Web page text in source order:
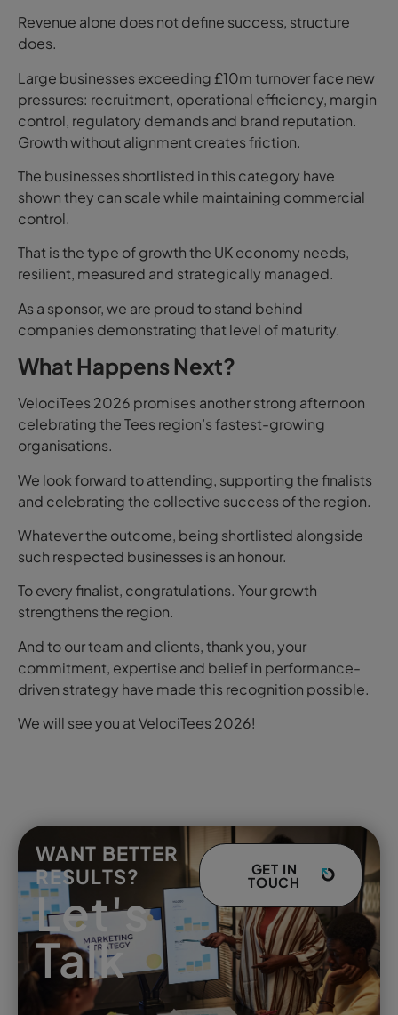
Revenue alone does not define success, structure
does.
Large businesses exceeding £10m turnover face new
pressures: recruitment, operational efficiency, margin
control, regulatory demands and brand reputation.
Growth without alignment creates friction.
The businesses shortlisted in this category have
shown they can scale while maintaining commercial
control.
That is the type of growth the UK economy needs,
resilient, measured and strategically managed.
As a sponsor, we are proud to stand behind
companies demonstrating that level of maturity.
What Happens Next?
VelociTees 2026 promises another strong afternoon
celebrating the Tees region’s fastest-growing
organisations.
We look forward to attending, supporting the finalists
and celebrating the collective success of the region.
Whatever the outcome, being shortlisted alongside
such respected businesses is an honour.
To every finalist, congratulations. Your growth
strengthens the region.
And to our team and clients, thank you, your
commitment, expertise and belief in performance-
driven strategy have made this recognition possible.
We will see you at VelociTees 2026!
WANT BETTER
RESULTS?
Let's
Talk
GET IN
TOUCH